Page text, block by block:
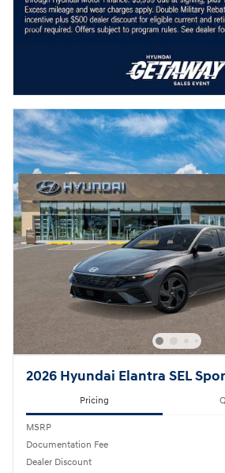
2026 Hyundai Elantra SEL
Pricing
MSRP
Documentation Fee
Dealer Discount